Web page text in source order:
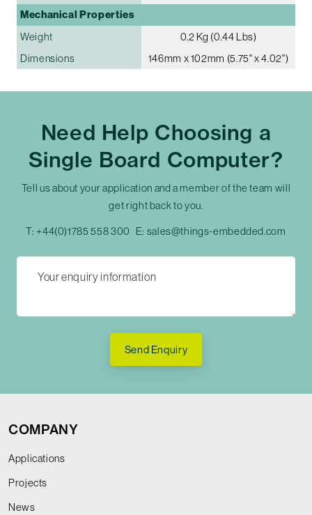
Mechanical Properties
Weight
0.2 Kg (0.44 Lbs)
Dimensions
146mm x 102mm (5.75" x 4.02")
Need Help Choosing a
Single Board Computer?
Tell us about your application and a member of the team will
get right back to you.
T: +44(0)1785 558 300 E: sales@things-embedded.com
Send Enquiry
COMPANY
Applications
Projects
News